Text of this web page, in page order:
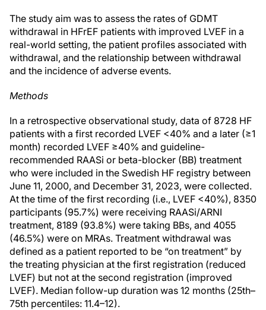
The study aim was to assess the rates of GDMT
withdrawal in HFrEF patients with improved LVEF in a
real-world setting, the patient profiles associated with
withdrawal, and the relationship between withdrawal
and the incidence of adverse events.
Methods
In a retrospective observational study, data of 8728 HF
patients with a first recorded LVEF <40% and a later (≥1
month) recorded LVEF ≥40% and guideline-
recommended RAASi or beta-blocker (BB) treatment
who were included in the Swedish HF registry between
June 11, 2000, and December 31, 2023, were collected.
At the time of the first recording (i.e., LVEF <40%), 8350
participants (95.7%) were receiving RAASi/ARNI
treatment, 8189 (93.8%) were taking BBs, and 4055
(46.5%) were on MRAs. Treatment withdrawal was
defined as a patient reported to be “on treatment” by
the treating physician at the first registration (reduced
LVEF) but not at the second registration (improved
LVEF). Median follow-up duration was 12 months (25th–
75th percentiles: 11.4–12).